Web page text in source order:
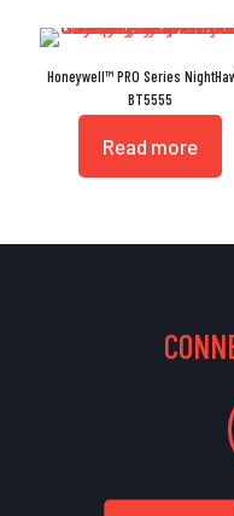
Honeywell™ PRO Series
BT5555
Read more